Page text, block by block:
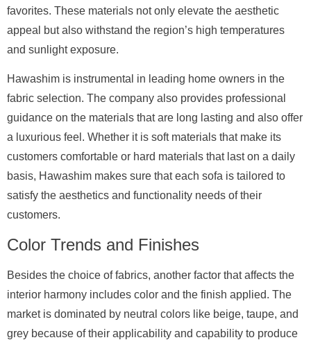
favorites. These materials not only elevate the aesthetic
appeal but also withstand the region’s high temperatures
and sunlight exposure.
Hawashim is instrumental in leading home owners in the
fabric selection. The company also provides professional
guidance on the materials that are long lasting and also offer
a luxurious feel. Whether it is soft materials that make its
customers comfortable or hard materials that last on a daily
basis, Hawashim makes sure that each sofa is tailored to
satisfy the aesthetics and functionality needs of their
customers.
Color Trends and Finishes
Besides the choice of fabrics, another factor that affects the
interior harmony includes color and the finish applied. The
market is dominated by neutral colors like beige, taupe, and
grey because of their applicability and capability to produce